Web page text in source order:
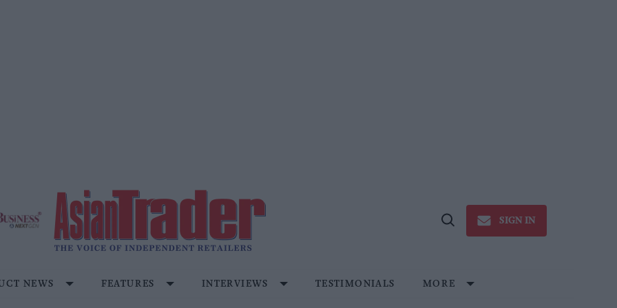
Open
SIGN IN
NEWS FEATURES INTERVIEWS TESTIMONIALS MORE